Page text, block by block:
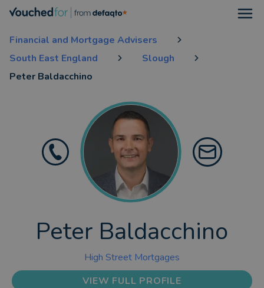
Financial and Mortgage Advisers
South East England
Slough
Peter Baldacchino
Peter Baldacchino
High Street Mortgages
VIEW FULL PROFILE